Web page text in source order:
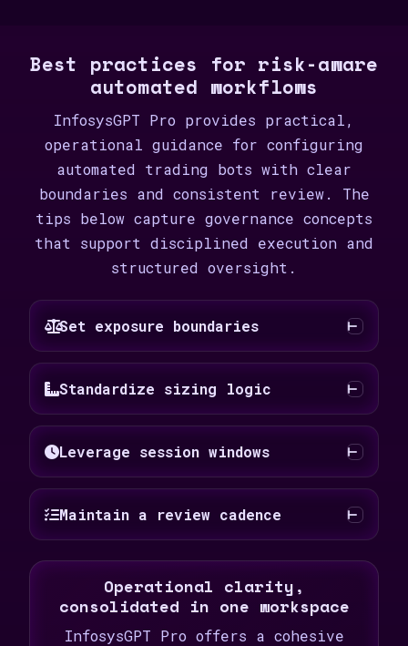
Best practices for risk-aware
automated workflows
InfosysGPT Pro provides practical,
operational guidance for configuring
automated trading bots with clear
boundaries and consistent review. The
tips below capture governance concepts
that support disciplined execution and
structured oversight.
Set exposure boundaries
Standardize sizing logic
Leverage session windows
Maintain a review cadence
Operational clarity,
consolidated in one workspace
InfosysGPT Pro offers a cohesive